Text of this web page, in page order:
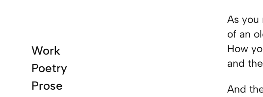
Work
Poetry
Prose
As you
of an
How
and
And